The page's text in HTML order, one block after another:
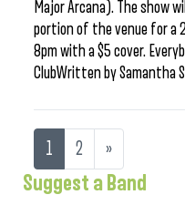
Major Arcana). The show
portion of the venue for a
8pm with a $5 cover.
ClubWritten by Samantha
1 2 »
Suggest a Band